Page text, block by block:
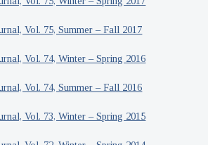
Vol. 75, Summer – Fall 2017
Vol. 74, Winter – Spring 2016
Vol. 74, Summer – Fall 2016
Vol. 73, Winter – Spring 2015